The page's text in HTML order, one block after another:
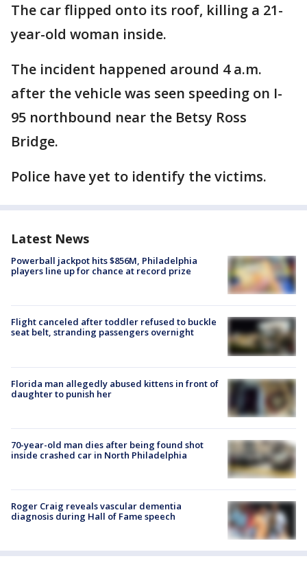
The car flipped onto its roof, killing a 21-
year-old woman inside.
The incident happened around 4 a.m.
after the vehicle was seen speeding on I-
95 northbound near the Betsy Ross
Bridge.
Police have yet to identify the victims.
Latest News
Powerball jackpot hits $856M, Philadelphia
players line up for chance at record prize
Flight canceled after toddler refused to buckle
seat belt, stranding passengers overnight
Florida man allegedly abused kittens in front of
daughter to punish her
70-year-old man dies after being found shot
inside crashed car in North Philadelphia
Roger Craig reveals vascular dementia
diagnosis during Hall of Fame speech